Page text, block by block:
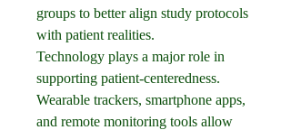
groups to better align study protocols
with patient realities.
Technology plays a major role in
supporting patient-centeredness.
Wearable trackers, smartphone apps,
and remote monitoring tools allow